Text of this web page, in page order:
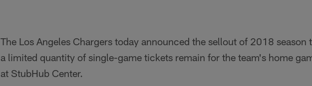
The Los Angeles Chargers today announced the sellout of 2018 season
a limited quantity of single-game tickets remain for the team's home
at StubHub Center.